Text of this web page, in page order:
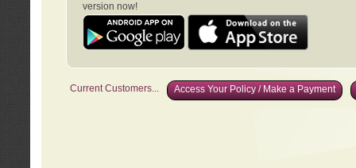
version now!
Current Customers... Access Your Policy / Make a Payment